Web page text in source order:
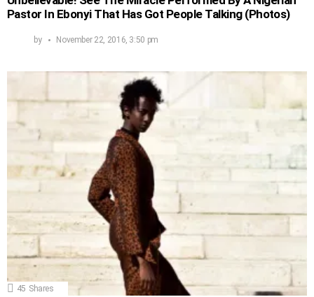
Pastor In Ebonyi That Has Got People Talking (Photos)
by November 22, 2016, 3:50 pm
45 Shares